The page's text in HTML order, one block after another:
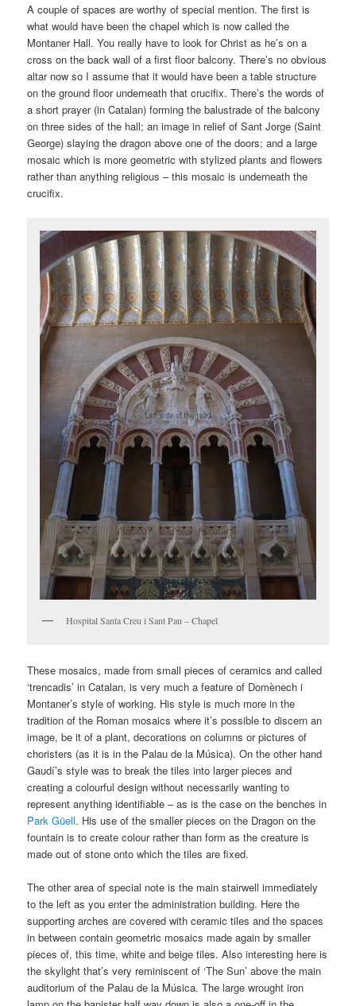
A couple of spaces are worthy of special mention. The first is
what would have been the chapel which is now called the
Montaner Hall. You really have to look for Christ as he’s on a
cross on the back wall of a first floor balcony. There’s no obvious
altar now so I assume that it would have been a table structure
on the ground floor underneath that crucifix. There’s the words of
a short prayer (in Catalan) forming the balustrade of the balcony
on three sides of the hall; an image in relief of Sant Jorge (Saint
George) slaying the dragon above one of the doors; and a large
mosaic which is more geometric with stylized plants and flowers
rather than anything religious – this mosaic is underneath the
crucifix.
Hospital Santa Creu i Sant Pau – Chapel
These mosaics, made from small pieces of ceramics and called
‘trencadis’ in Catalan, is very much a feature of Domènech i
Montaner’s style of working. His style is much more in the
tradition of the Roman mosaics where it’s possible to discern an
image, be it of a plant, decorations on columns or pictures of
choristers (as it is in the Palau de la Música). On the other hand
Gaudí’s style was to break the tiles into larger pieces and
creating a colourful design without necessarily wanting to
represent anything identifiable – as is the case on the benches in
Park Güell. His use of the smaller pieces on the Dragon on the
fountain is to create colour rather than form as the creature is
made out of stone onto which the tiles are fixed.
The other area of special note is the main stairwell immediately
to the left as you enter the administration building. Here the
supporting arches are covered with ceramic tiles and the spaces
in between contain geometric mosaics made again by smaller
pieces of, this time, white and beige tiles. Also interesting here is
the skylight that’s very reminiscent of ‘The Sun’ above the main
auditorium of the Palau de la Música. The large wrought iron